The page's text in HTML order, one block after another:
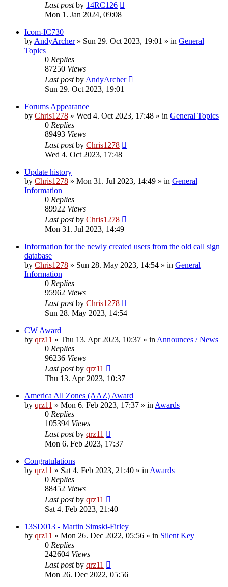
Last postby 14RC126
Mon 1. Jan 2024, 09:08
Icom-IC730
by AndyArcher» Sun 29. Oct 2023, 19:01 » in General
Topics
0 Replies
87250 Views
Last postby AndyArcher
Sun 29. Oct 2023, 19:01
Forums Appearance
by Chris1278 » Wed 4. Oct 2023, 17:48 » in General Topics
0 Replies
89493 Views
Last postby Chris1278
Wed 4. Oct 2023, 17:48
Update history
by Chris1278 » Mon 31. Jul 2023, 14:49 » in General
Information
0 Replies
89922 Views
Last postby Chris1278
Mon 31. Jul 2023, 14:49
Information for the newly created users from the old call sign
database
by Chris1278 » Sun 28. May 2023, 14:54 » in General
Information
0 Replies
95962 Views
Last postby Chris1278
Sun 28. May 2023, 14:54
CW Award
by qrz11 » Thu 13. Apr 2023, 10:37 » in Announces / News
0 Replies
96236 Views
Last postby qrz11
Thu 13. Apr 2023, 10:37
America All Zones (AAZ) Award
by qrz11 » Mon 6. Feb 2023, 17:37 » in Awards
0 Replies
105394 Views
Last postby qrz11
Mon 6. Feb 2023, 17:37
Congratulations
by qrz11 » Sat 4. Feb 2023, 21:40 » in Awards
0 Replies
88452 Views
Last postby qrz11
Sat 4. Feb 2023, 21:40
13SD013 - Martin Simski-Firley
by qrz11 » Mon 26. Dec 2022, 05:56 » in Silent Key
0 Replies
242604 Views
Last postby qrz11
Mon 26. Dec 2022, 05:56